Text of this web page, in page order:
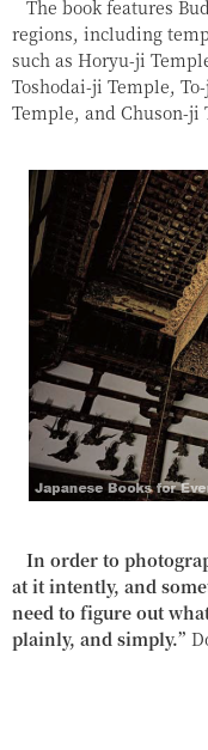
The book features
regions, including
such as Horyu-ji
Toshodai-ji Temple,
Temple, and Chuson-ji
In order to
at it intently, and
need to figure out
plainly, and simply.”